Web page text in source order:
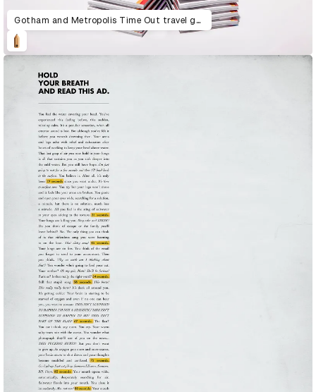
Gotham and Metropolis Time Out travel guide